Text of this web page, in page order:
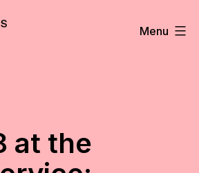
Menu
at the